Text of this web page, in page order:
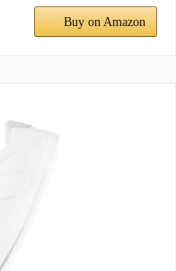
Buy on Amazon